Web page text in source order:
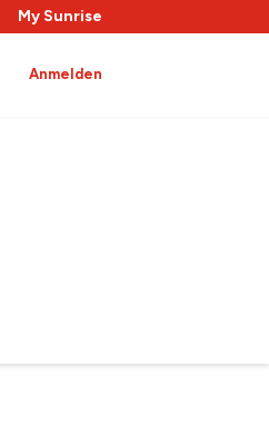
My Sunrise
Anmelden